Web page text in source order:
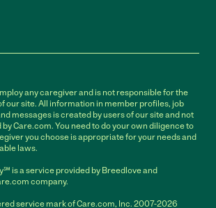
any caregiver and is not responsible for the
our site. All information in member profiles, job
messages is created by users of our site and not
Care.com. You need to do your own diligence to
you choose is appropriate for your needs and
laws.
is a service provided by Breedlove and
company.
service mark of Care.com, Inc. 2007-2026